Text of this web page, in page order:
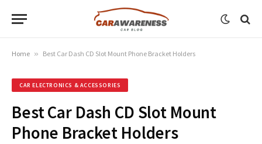
Home » Best Car Dash CD Slot Mount Phone Bracket Holders
CAR ELECTRONICS & ACCESSORIES
Best Car Dash CD Slot Mount
Phone Bracket Holders